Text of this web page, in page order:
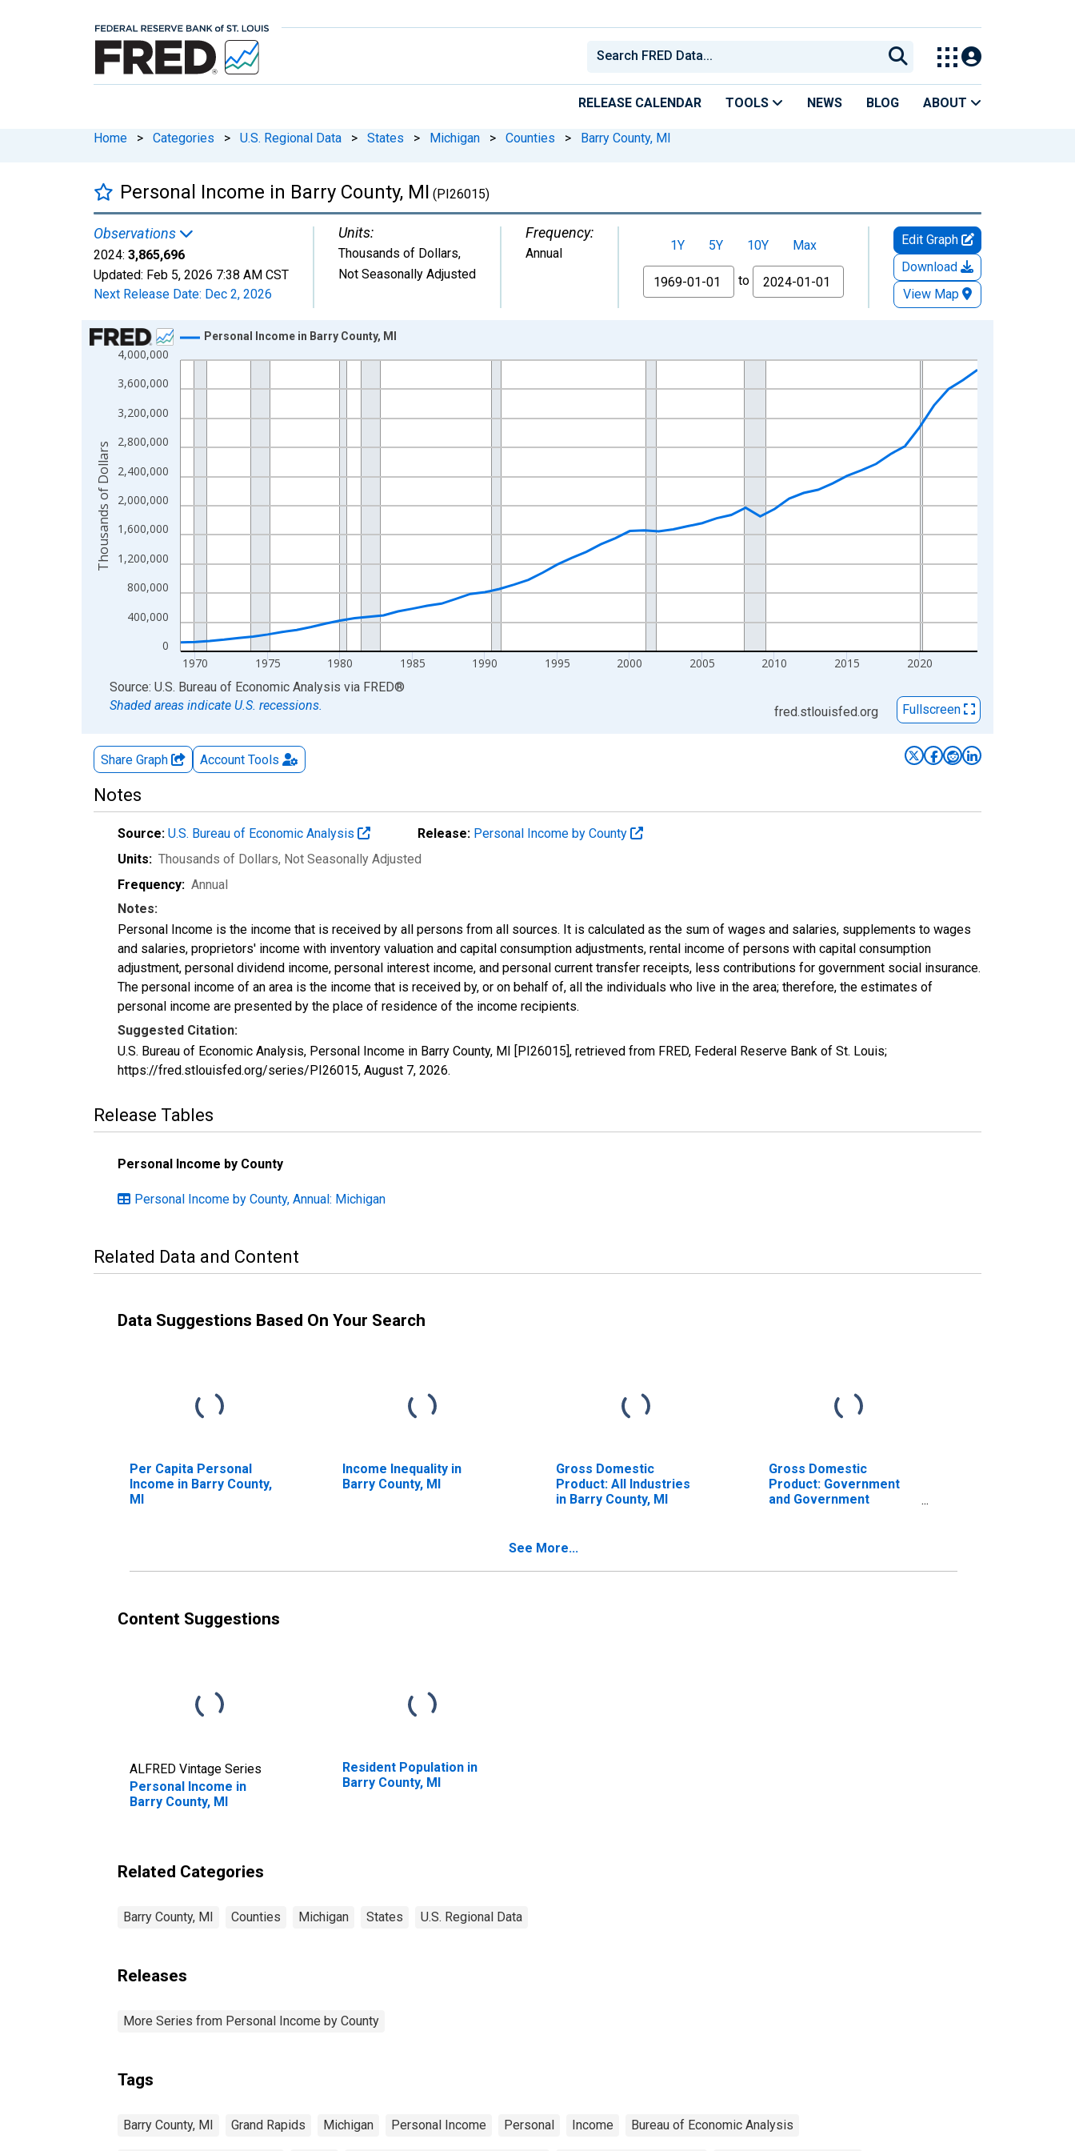
RELEASE CALENDAR TOOLS NEWS BLOG ABOUT
Home > Categories > U.S. Regional Data > States > Michigan > Counties > Barry County, MI
Personal Income in Barry County, MI (PI26015)
Observations
2024: 3,865,696
Updated: Feb 5, 2026 7:38 AM CST
Next Release Date: Dec 2, 2026
Units:
Thousands of Dollars,
Not Seasonally Adjusted
Frequency:
Annual 1Y 5Y 10Y
Max
From
to
Edit Graph
Download
View Map
Chart
Line chart with 56 data points.
View as data table, Chart
The chart has 2 Y axes displaying Thousands of Dollars and yAxisRight.
0
400,000
800,000
1,200,000
1,600,000
2,000,000
2,400,000
2,800,000
3,200,000
3,600,000
4,000,000
1970 1975 1980 1985 1990 1995 2000 2005 2010 2015 2020
Personal Income in Barry County, MI
Thousands of Dollars
End of interactive chart.
Source: U.S. Bureau of Economic Analysis via FRED®
Shaded areas indicate U.S. recessions.
fred.stlouisfed.org Fullscreen
Share Graph Account Tools
Notes
Source: U.S. Bureau of Economic Analysis Release: Personal Income by County
Units: Thousands of Dollars, Not Seasonally Adjusted
Frequency: Annual
Notes:
Personal Income is the income that is received by all persons from all sources. It is calculated as the sum of wages and salaries, supplements to wages
and salaries, proprietors' income with inventory valuation and capital consumption adjustments, rental income of persons with capital consumption
adjustment, personal dividend income, personal interest income, and personal current transfer receipts, less contributions for government social insurance.
The personal income of an area is the income that is received by, or on behalf of, all the individuals who live in the area; therefore, the estimates of
personal income are presented by the place of residence of the income recipients.
Suggested Citation:
U.S. Bureau of Economic Analysis, Personal Income in Barry County, MI [PI26015], retrieved from FRED, Federal Reserve Bank of St. Louis;
https://fred.stlouisfed.org/series/PI26015, August 7, 2026.
Release Tables
Personal Income by County
Personal Income by County, Annual: Michigan
Related Data and Content
Data Suggestions Based On Your Search
Per Capita Personal
Income in Barry County,
MI
Income Inequality in
Barry County, MI
Gross Domestic
Product: All Industries
in Barry County, MI
Gross Domestic
Product: Government
and Government
See More...
Content Suggestions
ALFRED Vintage Series
Personal Income in
Barry County, MI
Resident Population in
Barry County, MI
Related Categories
Barry County, MI Counties Michigan States U.S. Regional Data
Releases
More Series from Personal Income by County
Tags
Barry County, MI Grand Rapids Michigan Personal Income Personal Income Bureau of Economic Analysis